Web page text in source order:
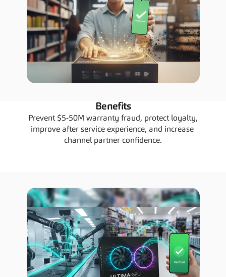
Benefits
Prevent $5-50M warranty fraud, protect loyalty,
improve after service experience, and increase
channel partner confidence.